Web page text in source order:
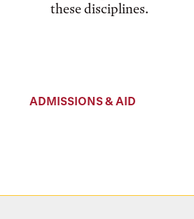
these disciplines.
ADMISSIONS & AID